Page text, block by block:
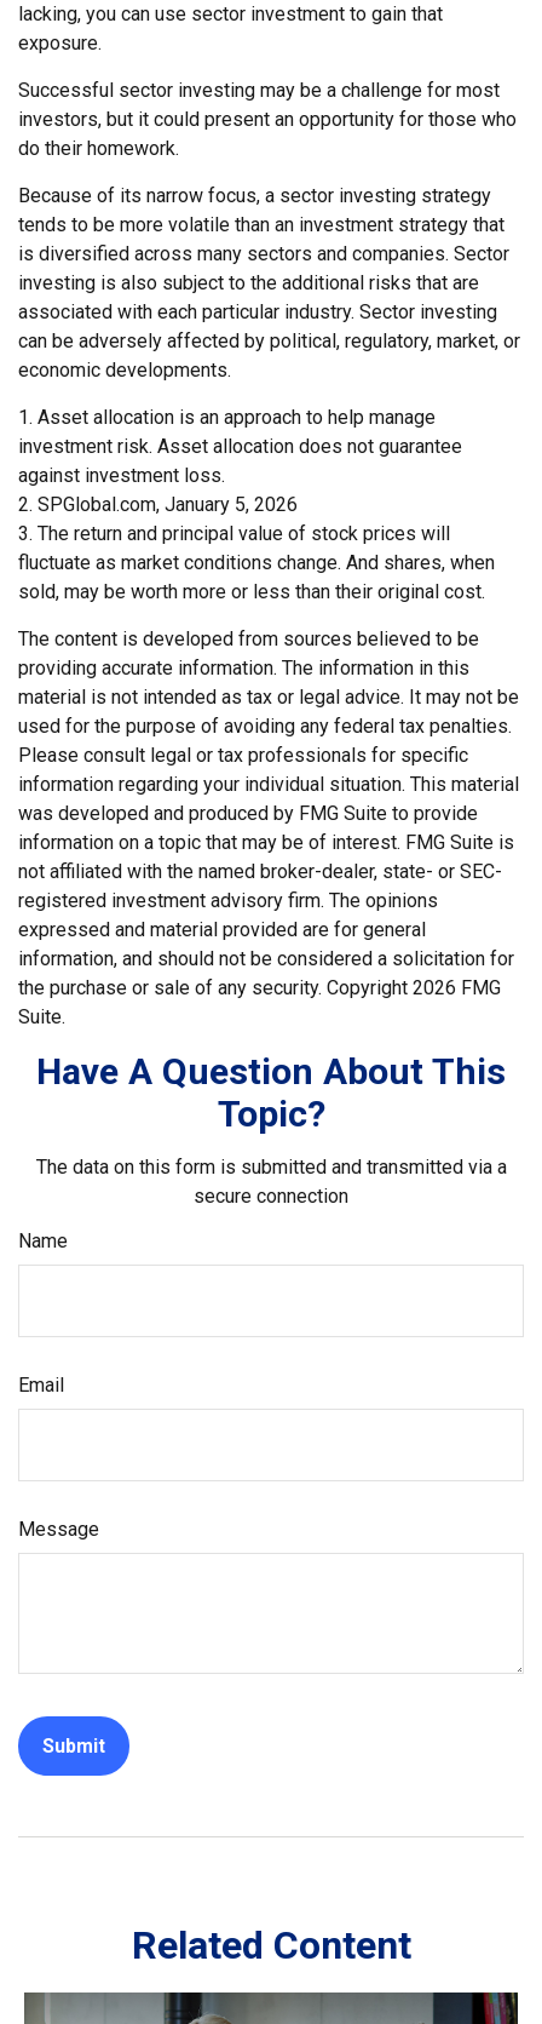
lacking, you can use sector investment to gain that
exposure.
Successful sector investing may be a challenge for most
investors, but it could present an opportunity for those who
do their homework.
Because of its narrow focus, a sector investing strategy
tends to be more volatile than an investment strategy that
is diversified across many sectors and companies. Sector
investing is also subject to the additional risks that are
associated with each particular industry. Sector investing
can be adversely affected by political, regulatory, market, or
economic developments.
1. Asset allocation is an approach to help manage
investment risk. Asset allocation does not guarantee
against investment loss.
2. SPGlobal.com, January 5, 2026
3. The return and principal value of stock prices will
fluctuate as market conditions change. And shares, when
sold, may be worth more or less than their original cost.
The content is developed from sources believed to be
providing accurate information. The information in this
material is not intended as tax or legal advice. It may not be
used for the purpose of avoiding any federal tax penalties.
Please consult legal or tax professionals for specific
information regarding your individual situation. This material
was developed and produced by FMG Suite to provide
information on a topic that may be of interest. FMG Suite is
not affiliated with the named broker-dealer, state- or SEC-
registered investment advisory firm. The opinions
expressed and material provided are for general
information, and should not be considered a solicitation for
the purchase or sale of any security. Copyright 2026 FMG
Suite.
Have A Question About This
Topic?
The data on this form is submitted and transmitted via a
secure connection
Name
Email
Message
Related Content